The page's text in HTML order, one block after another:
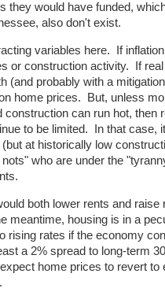
they would have funded,
also don't exist.
variables here. If
or construction activity. If
(and probably with a
home prices. But, unless
can run hot, then
to be limited. In that case,
at historically low
who are under the
both lower rents and
meantime, housing is in a
rising rates if the economy
a 2% spread to long-term
home prices to revert to